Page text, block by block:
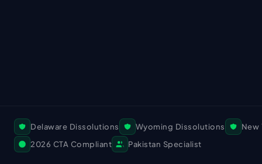
Delaware Dissolutions Wyoming Dissolutions
New
2026 CTA Compliant
Pakistan Specialist